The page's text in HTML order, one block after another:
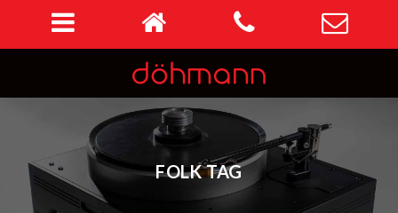
FOLK TAG